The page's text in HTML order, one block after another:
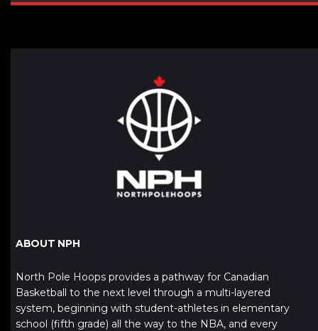
ABOUT NPH
North Pole Hoops provides a pathway for Canadian
Basketball to the next level through a multi-layered
system, beginning with student-athletes in elementary
school (fifth grade) all the way to the NBA, and every